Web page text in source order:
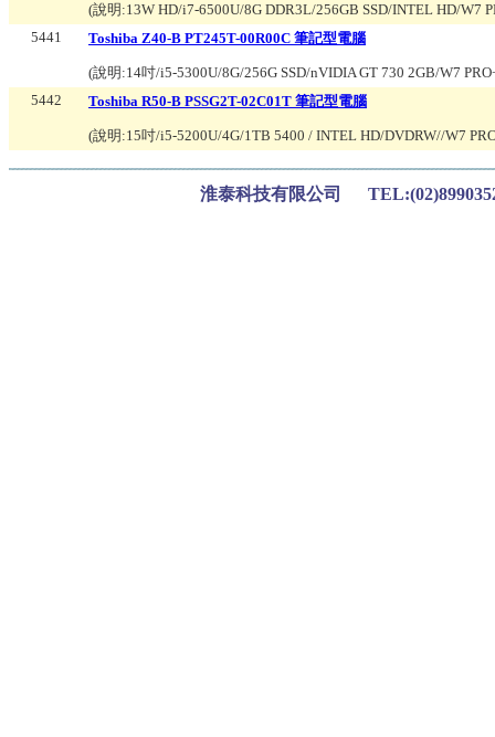
(說明:13W HD/i7-6500U/8G DDR3L/256GB SSD/INTEL HD/W7
5441
Toshiba Z40-B PT245T-00R00C 筆記型電腦
(說明:14吋/i5-5300U/8G/256G SSD/nVIDIA GT 730 2GB/W7
5442
Toshiba R50-B PSSG2T-02C01T 筆記型電腦
(說明:15吋/i5-5200U/4G/1TB 5400 / INTEL HD/DVDRW//W7
淮泰科技有限公司